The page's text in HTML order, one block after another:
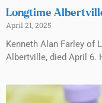
Longtime
April 21, 2025
Kenneth Alan Farley of
Albertville, died April 6.